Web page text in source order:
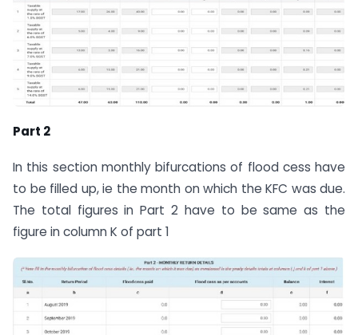
Part 2
In this section monthly bifurcations of flood cess have
to be filled up, ie the month on which the KFC was due.
The total figures in Part 2 have to be same as the
figure in column K of part 1